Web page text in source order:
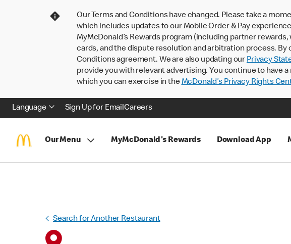
Our Terms and Conditions have changed. Please take a
which includes updates to our Mobile Order & Pay
MyMcDonald’s Rewards program (including partner
cards, and the dispute resolution and arbitration process.
Conditions agreement. We are also updating our Privacy
provide you with relevant advertising. You continue to have
which you can exercise in theMcDonald’s Privacy Rights
Language Sign Up for EmailCareers
Our Menu MyMcDonald's Rewards Download App
Search for Another Restaurant